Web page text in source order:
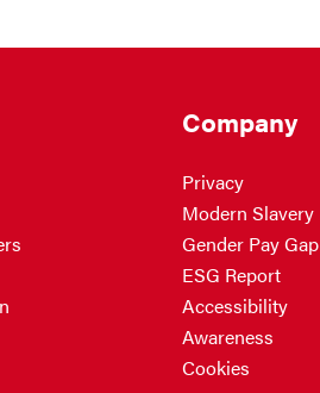
Company
Privacy
Modern Slavery
Gender Pay Gap
ESG Report
Accessibility
Awareness
Cookies